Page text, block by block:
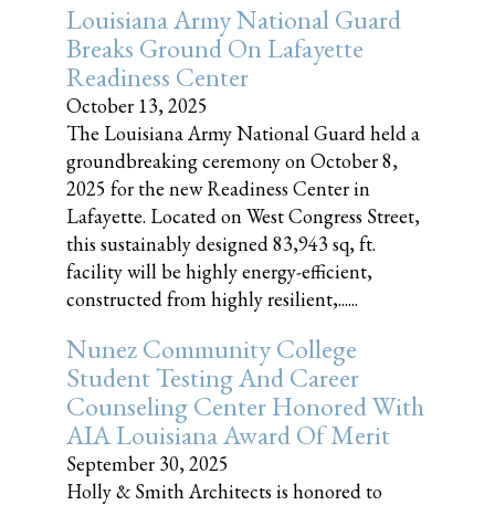
Louisiana Army National Guard
Breaks Ground On Lafayette
Readiness Center
October 13, 2025
The Louisiana Army National Guard held a
groundbreaking ceremony on October 8,
2025 for the new Readiness Center in
Lafayette. Located on West Congress Street,
this sustainably designed 83,943 sq, ft.
facility will be highly energy-efficient,
constructed from highly resilient,......
Nunez Community College
Student Testing And Career
Counseling Center Honored With
AIA Louisiana Award Of Merit
September 30, 2025
Holly & Smith Architects is honored to